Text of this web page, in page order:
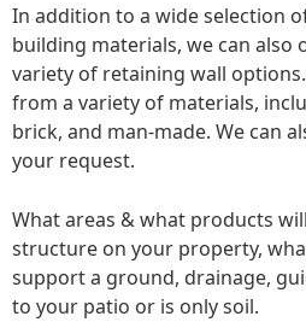
In addition to a wide selection
building materials, we can also
variety of retaining wall
from a variety of materials,
brick, and man-made. We can
your request.
What areas & what products
structure on your property,
support a ground, drainage,
to your patio or is only soil.